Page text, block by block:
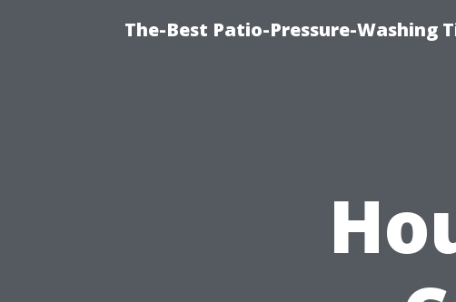
The-Best Patio-Pressure-Washing